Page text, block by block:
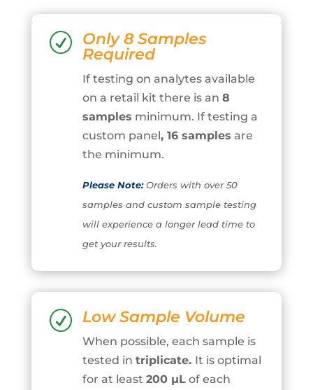
R Only 8 Samples
Required
If testing on analytes available
on a retail kit there is an 8
samples minimum. If testing a
custom panel, 16 samples are
the minimum.
Please Note:Orders with over 50
samples and custom sample testing
will experience a longer lead time to
get your results.
R Low Sample Volume
When possible, each sample is
tested in triplicate. It is optimal
for at least 200 μLof each